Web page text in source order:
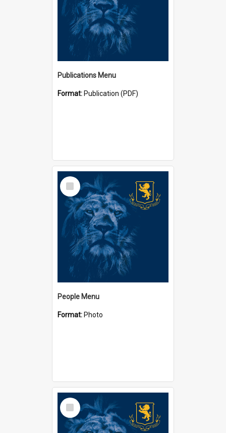
Publications Menu
Format: Publication (PDF)
Select
Item
People Menu
Format: Photo
Select
Item